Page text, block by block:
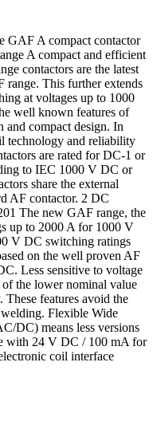
GAF A compact contactor
A compact and efficient
contactors are the latest
This further extends
at voltages up to 1000
well known features of
and compact design. In
technology and reliability
are rated for DC-1 or
to IEC 1000 V DC or
share the external
AF contactor. 2 DC
The new GAF range, the
up to 2000 A for 1000 V
V DC switching ratings
on the well proven AF
Less sensitive to voltage
the lower nominal value
features avoid the
Flexible Wide
DC) means less versions
with 24 V DC / 100 mA for
coil interface